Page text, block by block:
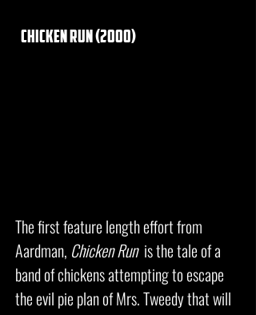
chicken run (2000)
The first feature length effort from
Aardman, Chicken Run is the tale of a
band of chickens attempting to escape
the evil pie plan of Mrs. Tweedy that will